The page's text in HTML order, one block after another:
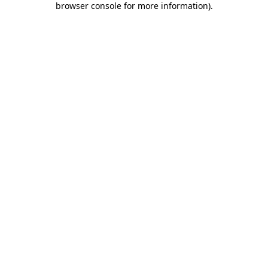
browser console for more information).